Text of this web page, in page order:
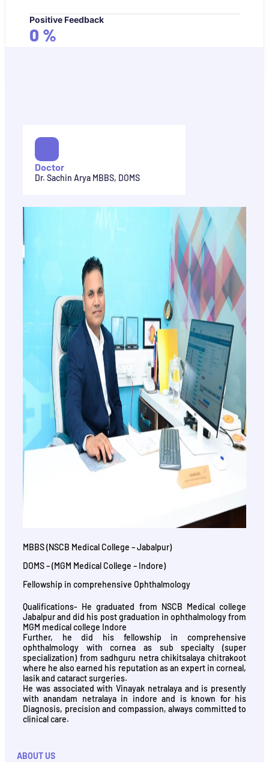
Positive Feedback
0 %
Doctor
Dr. Sachin Arya MBBS, DOMS
MBBS (NSCB Medical College – Jabalpur)
DOMS – (MGM Medical College – Indore)
Fellowship in comprehensive Ophthalmology
Qualifications- He graduated from NSCB Medical college
Jabalpur and did his post graduation in ophthalmology from
MGM medical college Indore
Further, he did his fellowship in comprehensive
ophthalmology with cornea as sub specialty (super
specialization) from sadhguru netra chikitsalaya chitrakoot
where he also earned his reputation as an expert in corneal,
lasik and cataract surgeries.
He was associated with Vinayak netralaya and is presently
with anandam netralaya in indore and is known for his
Diagnosis, precision and compassion, always committed to
clinical care.
ABOUT US